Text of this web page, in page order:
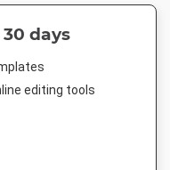
days
editing tools